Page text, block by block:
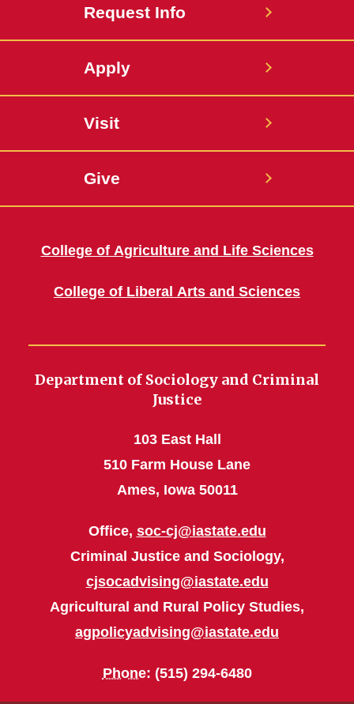
Request Info
Apply
Visit
Give
College of Agriculture and Life Sciences
College of Liberal Arts and Sciences
Department of Sociology and Criminal
Justice
103 East Hall
510 Farm House Lane
Ames, Iowa 50011
Office, soc-cj@iastate.edu
Criminal Justice and Sociology,
cjsocadvising@iastate.edu
Agricultural and Rural Policy Studies,
agpolicyadvising@iastate.edu
Phone: (515) 294-6480